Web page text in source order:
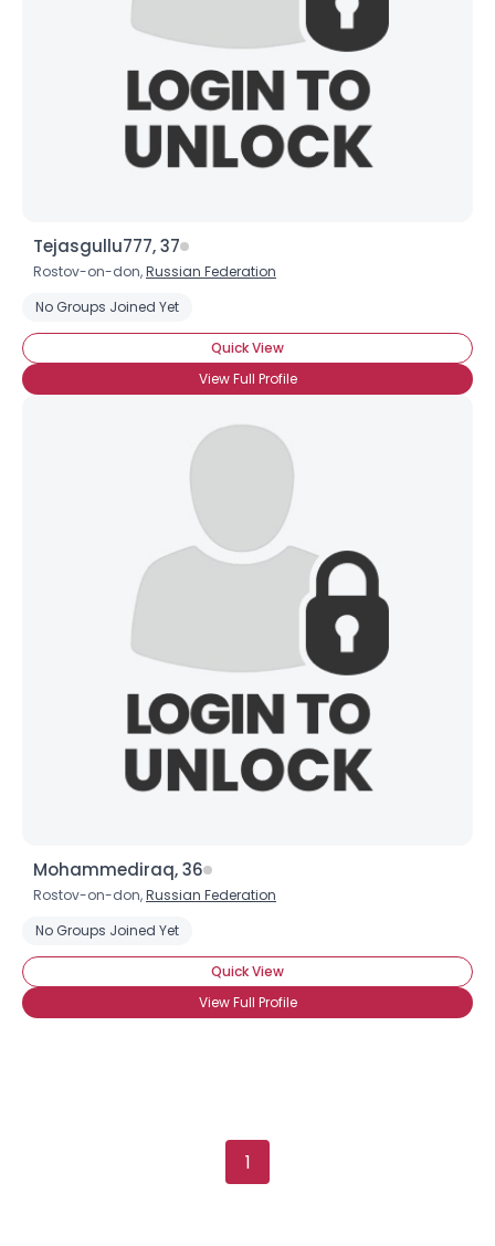
Tejasgullu777, 37
Rostov-on-don,Russian Federation
No Groups Joined Yet
Quick View
View Full Profile
Mohammediraq, 36
Rostov-on-don,Russian Federation
No Groups Joined Yet
Quick View
View Full Profile
1
--
--
--
Joined Groups